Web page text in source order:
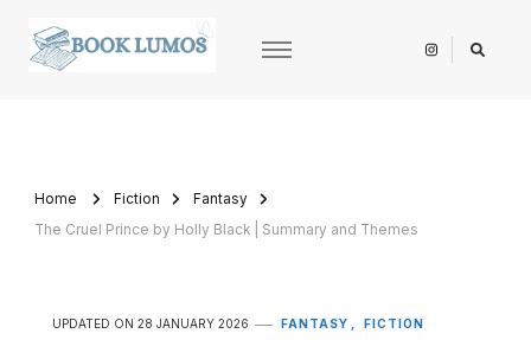
BookLumos
Open door to literary universe
Home Fiction
Fantasy
The Cruel Prince by Holly Black | Summary and Themes
UPDATED ON 28 JANUARY 2026 FANTASY FICTION